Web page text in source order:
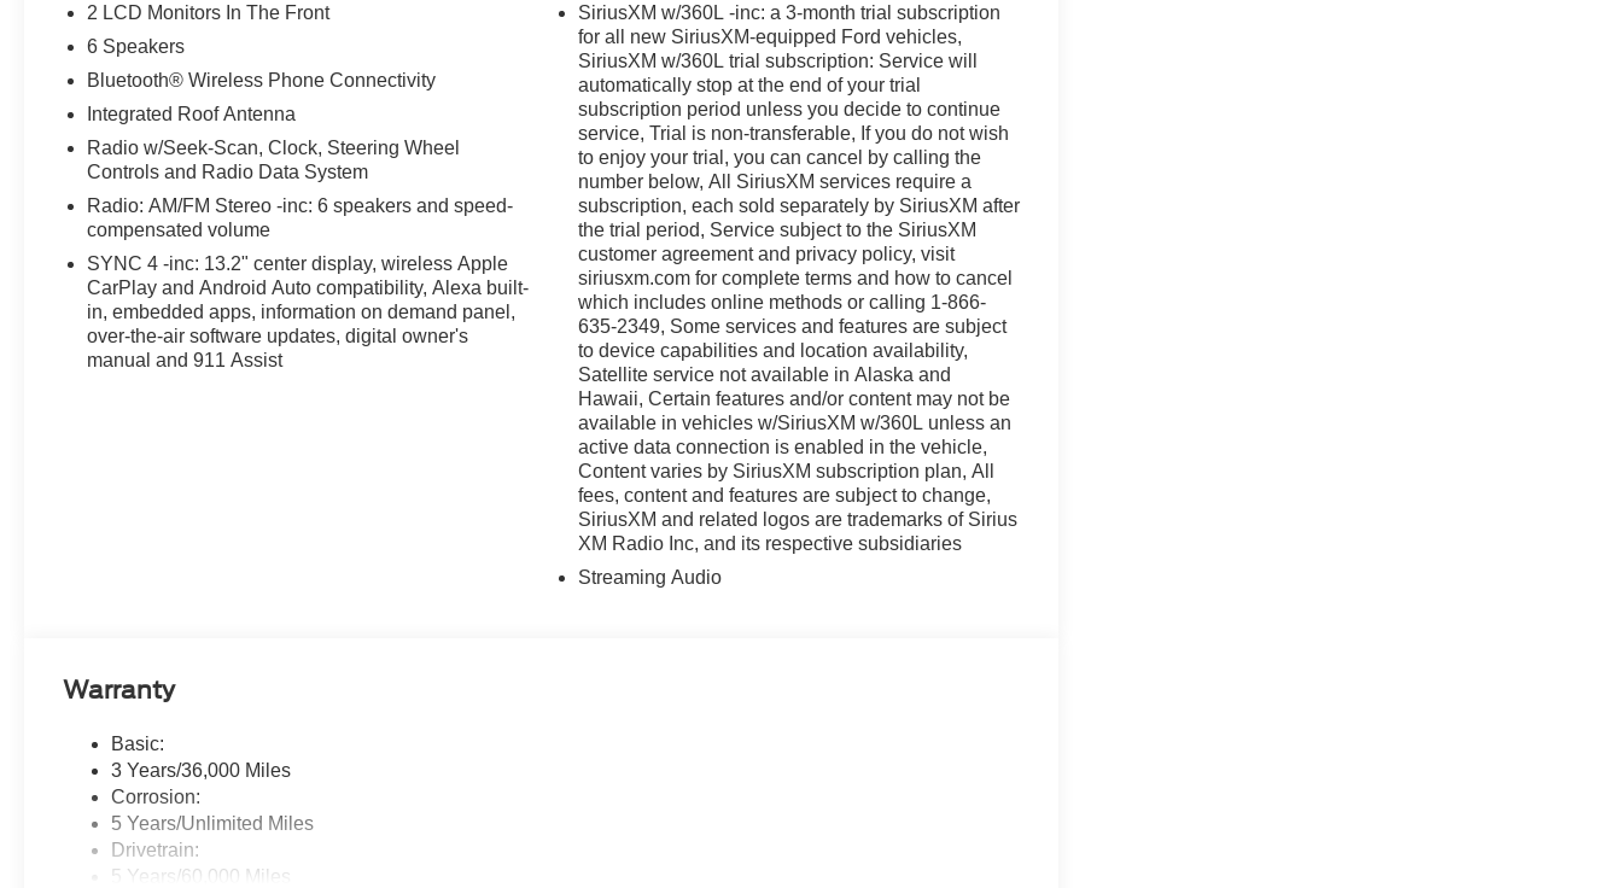
Designed for both form and function, the Bronco Sport Heritage offers a versatile interior with ample cargo space
and thoughtful storage solutions. Whether you're embarking on a road trip or navigating the daily commute, this
SUV is ready to adapt to your needs.
Safety is also a top priority, with a suite of advanced driver-assistance technologies, including Automatic
Emergency Braking, Lane-Keeping Assist, and Blind Spot Monitoring. You and your loved ones can travel with
Experience the perfect blend of capability, comfort, and style in the 2026 Ford Bronco Sport Heritage. Visit Ricart
Ford today and discover why this exceptional SUV should be at the top of your list.
Discover a better way to buy at Ricart Ford, conveniently located at 4255 S Hamilton Rd in Groveport. As home
to the largest inventory in the Midwest, we're committed to helping you find your perfect vehicle with total
confidence. Every purchase includes our exclusive lifetime powertrain warranty at no extra charge, and we're
proud to offer the lowest lease payments in the region. Driven by transparency and a customer-first philosophy,
Ricart Ford has earned more 5-star Google reviews than any other dealer in Ohio. Visit us today and experience
2 LCD Monitors In The Front
6 Speakers
Bluetooth® Wireless Phone Connectivity
Integrated Roof Antenna
Radio w/Seek-Scan, Clock, Steering Wheel
Controls and Radio Data System
Radio: AM/FM Stereo -inc: 6 speakers and speed-
compensated volume
SYNC 4 -inc: 13.2" center display, wireless Apple
CarPlay and Android Auto compatibility, Alexa built-
in, embedded apps, information on demand panel,
over-the-air software updates, digital owner's
manual and 911 Assist
SiriusXM w/360L -inc: a 3-month trial subscription
for all new SiriusXM-equipped Ford vehicles,
SiriusXM w/360L trial subscription: Service will
automatically stop at the end of your trial
subscription period unless you decide to continue
service, Trial is non-transferable, If you do not wish
to enjoy your trial, you can cancel by calling the
number below, All SiriusXM services require a
subscription, each sold separately by SiriusXM after
the trial period, Service subject to the SiriusXM
customer agreement and privacy policy, visit
siriusxm.com for complete terms and how to cancel
which includes online methods or calling 1-866-
635-2349, Some services and features are subject
to device capabilities and location availability,
Satellite service not available in Alaska and
Hawaii, Certain features and/or content may not be
available in vehicles w/SiriusXM w/360L unless an
active data connection is enabled in the vehicle,
Content varies by SiriusXM subscription plan, All
fees, content and features are subject to change,
SiriusXM and related logos are trademarks of Sirius
XM Radio Inc, and its respective subsidiaries
Streaming Audio
Warranty
Basic:
3 Years/36,000 Miles
Corrosion:
5 Years/Unlimited Miles
Drivetrain:
5 Years/60,000 Miles